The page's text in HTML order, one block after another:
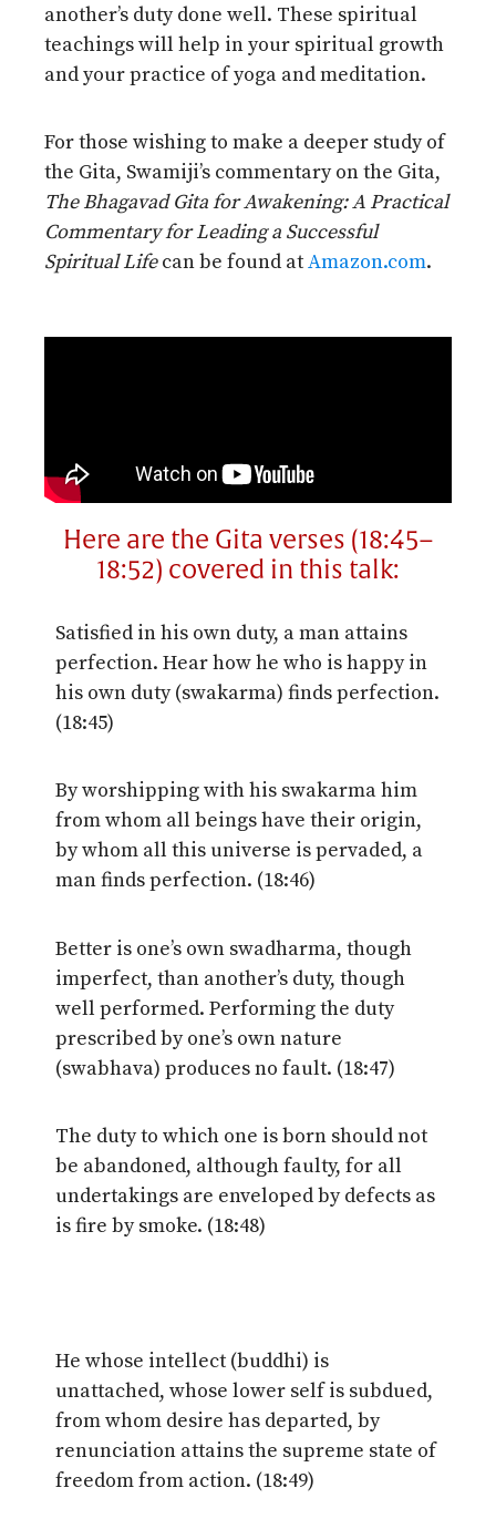
another’s duty done well. These spiritual
teachings will help in your spiritual growth
and your practice of yoga and meditation.
For those wishing to make a deeper study of
the Gita, Swamiji’s commentary on the Gita,
The Bhagavad Gita for Awakening: A Practical
Commentary for Leading a Successful
Spiritual Lifecan be found atAmazon.com.
Here are the Gita verses (18:45–
18:52) covered in this talk:
Satisfied in his own duty, a man attains
perfection. Hear how he who is happy in
his own duty (swakarma) finds perfection.
(18:45)
By worshipping with his swakarma him
from whom all beings have their origin,
by whom all this universe is pervaded, a
man finds perfection. (18:46)
Better is one’s own swadharma, though
imperfect, than another’s duty, though
well performed. Performing the duty
prescribed by one’s own nature
(swabhava) produces no fault. (18:47)
The duty to which one is born should not
be abandoned, although faulty, for all
undertakings are enveloped by defects as
is fire by smoke. (18:48)
He whose intellect (buddhi) is
unattached, whose lower self is subdued,
from whom desire has departed, by
renunciation attains the supreme state of
freedom from action. (18:49)